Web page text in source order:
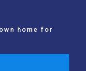
home for